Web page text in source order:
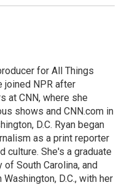
for All Things
joined NPR after
at CNN, where she
shows and CNN.com in
D.C. Ryan began
as a print reporter
culture. She's a graduate
South Carolina, and
D.C., with her